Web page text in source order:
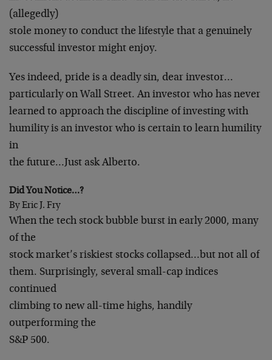
(allegedly)
stole money to conduct the lifestyle that a genuinely
successful investor might enjoy.
Yes indeed, pride is a deadly sin, dear investor…
particularly on Wall Street. An investor who has never
learned to approach the discipline of investing with
humility is an investor who is certain to learn humility
in
the future…Just ask Alberto.
Did You Notice…?
By Eric J. Fry
When the tech stock bubble burst in early 2000, many
of the
stock market’s riskiest stocks collapsed…but not all of
them. Surprisingly, several small-cap indices
continued
climbing to new all-time highs, handily
outperforming the
S&P 500.